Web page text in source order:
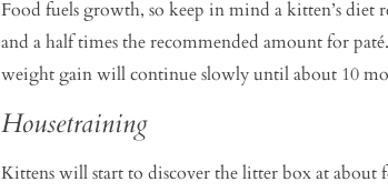
Food fuels growth, so keep in mind a kitten’s
and a half times the recommended amount for
weight gain will continue slowly until about 10
Housetraining
Kittens will start to discover the litter box at about